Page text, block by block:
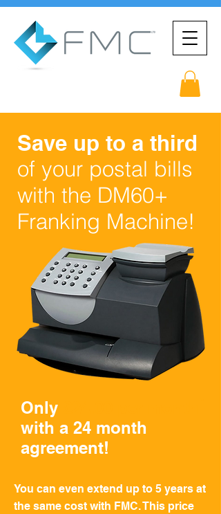
Save up to a third
of your postal bills
with the DM60+
Franking Machine!
Only
with a 24 month
agreement!
You can even extend up to 5 years at
the same cost with FMC. This price